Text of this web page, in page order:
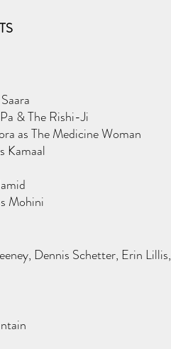
& The Rishi-Ji
as The Medicine Woman
Kamaal
Mohini
Dennis Schetter, Erin Lillis,